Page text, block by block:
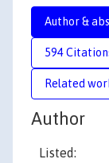
Author &
594
Related
Author
Listed: